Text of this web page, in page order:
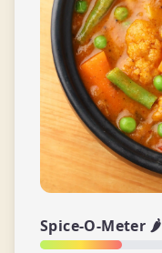
Spice-O-Meter 🌶️